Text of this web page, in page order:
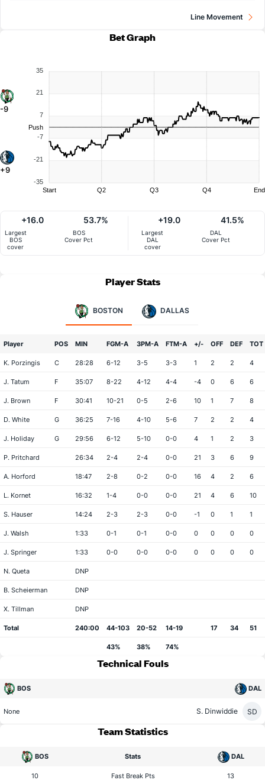
Line Movement
Bet Graph
-9
+9
35
21
7
-7
-21
-35
Push
Start Q2 Q3 Q4 End
Largest
BOS
cover
+16.0
BOS
Cover Pct
53.7%
Largest
DAL
cover
+19.0
DAL
Cover Pct
41.5%
Player Stats
BOSTON DALLAS
Player POS MIN FGM-A 3PM-A FTM-A +/- OFF DEF TOT
K. Porzingis C 28:28 6-12 3-5 3-3 1 2 2 4
J. Tatum F 35:07 8-22 4-12 4-4 -4 0 6 6
J. Brown F 30:41 10-21 0-5 2-6 10 1 7 8
D. White G 36:25 7-16 4-10 5-6 7 2 2 4
J. Holiday G 29:56 6-12 5-10 0-0 4 1 2 3
P. Pritchard 26:34 2-4 2-4 0-0 21 3 6 9
A. Horford 18:47 2-8 0-2 0-0 16 4 2 6
L. Kornet 16:32 1-4 0-0 0-0 21 4 6 10
S. Hauser 14:24 2-3 2-3 0-0 -1 0 1 1
J. Walsh 1:33 0-1 0-1 0-0 0 0 0 0
J. Springer 1:33 0-0 0-0 0-0 0 0 0 0
N. Queta DNP
B. Scheierman DNP
X. Tillman DNP
Total 240:00 44-103 20-52 14-19 17 34 51
43% 38% 74%
Technical Fouls
BOS DAL
None SD
S. Dinwiddie
Team Statistics
BOS Stats DAL
10 Fast Break Pts 13